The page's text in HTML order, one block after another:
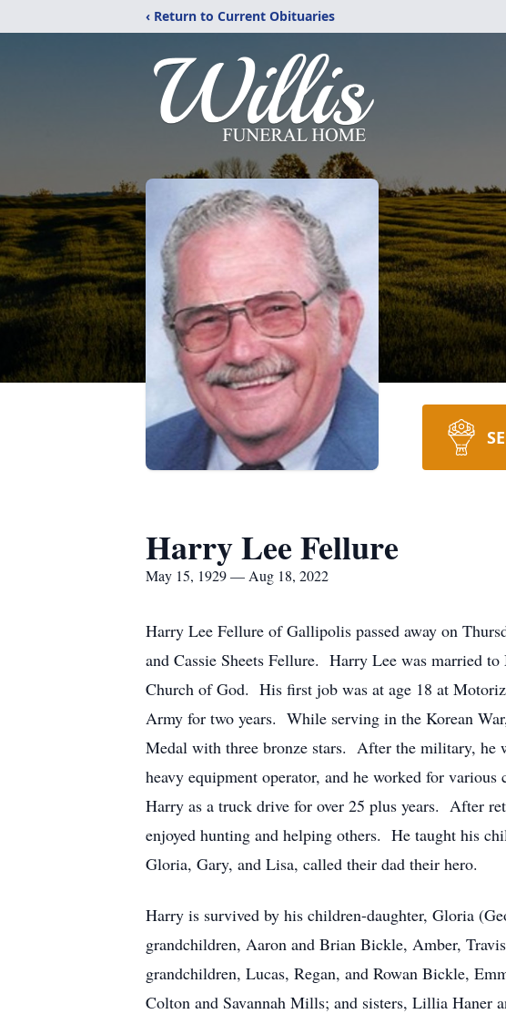
‹ Return to Current Obituaries
Harry Lee Fellure
May 15, 1929 — Aug 18, 2022
Harry Lee Fellure of Gallipolis passed away on
and Cassie Sheets Fellure. Harry Lee was married
Church of God. His first job was at age 18 at
Army for two years. While serving in the Korean
Medal with three bronze stars. After the military,
heavy equipment operator, and he worked for
Harry as a truck drive for over 25 plus years. After
enjoyed hunting and helping others. He taught his
Gloria, Gary, and Lisa, called their dad their hero.
Harry is survived by his children-daughter, Gloria
grandchildren, Aaron and Brian Bickle, Amber,
grandchildren, Lucas, Regan, and Rowan Bickle,
Colton and Savannah Mills; and sisters, Lillia Haner